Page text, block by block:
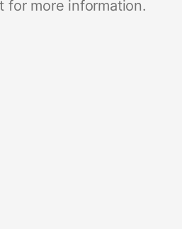
for more information.